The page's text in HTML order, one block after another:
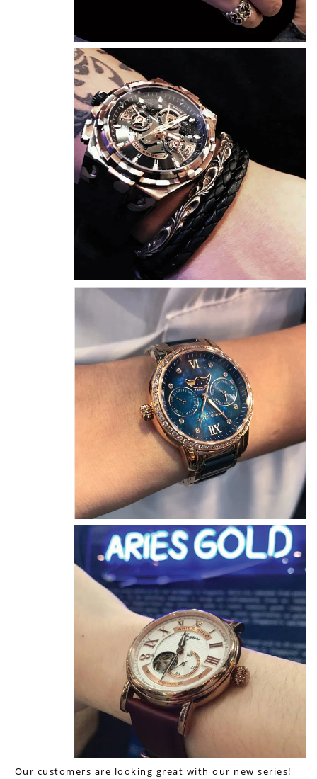
Our customers are looking great with our new series!